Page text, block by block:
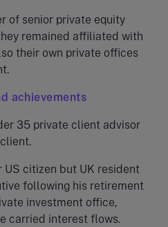
of senior private equity
remained affiliated with
their own private offices
achievements
35 private client advisor
US citizen but UK resident
following his retirement
investment office,
carried interest flows.